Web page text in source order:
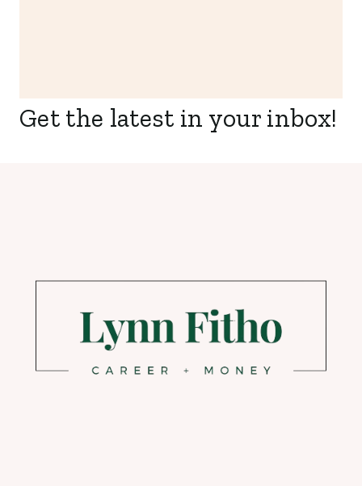
Get the latest in your inbox!